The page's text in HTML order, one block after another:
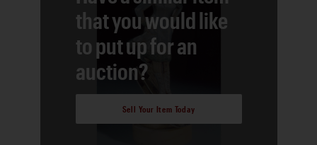
that you would like
to put up for an
auction?
Sell Your Item Today